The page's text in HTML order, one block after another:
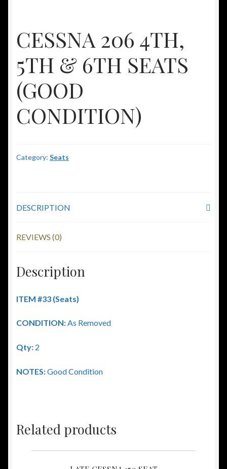
CESSNA 206 4TH,
5TH & 6TH SEATS
(GOOD
CONDITION)
Category: Seats
DESCRIPTION
REVIEWS (0)
Description
ITEM #33 (Seats)
CONDITION:As Removed
Qty: 2
NOTES:Good Condition
Related products